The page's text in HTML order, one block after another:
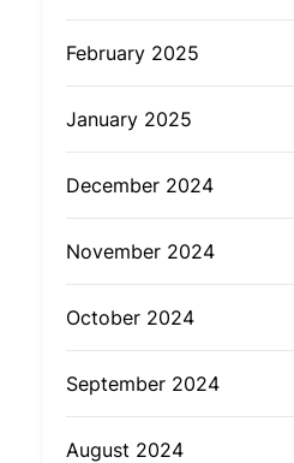
February 2025
January 2025
December 2024
November 2024
October 2024
September 2024
August 2024